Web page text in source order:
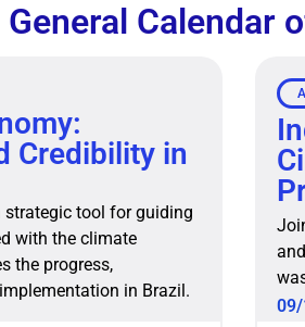
General Calendar
Credibility in
tool for guiding
with the climate
the progress,
in Brazil.
09/